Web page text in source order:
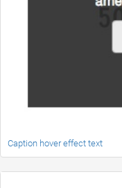
Caption hover effect text